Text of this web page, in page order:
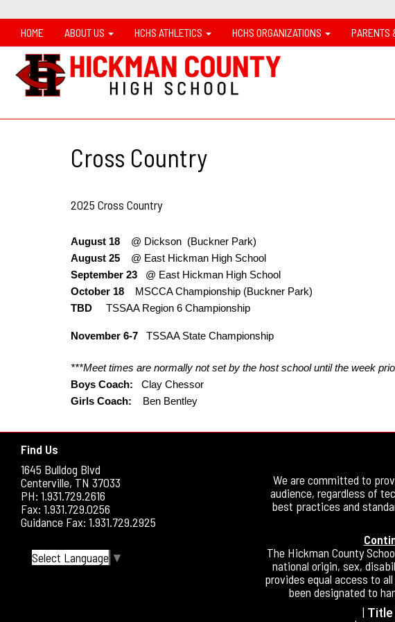
HOME
ABOUT US HCHS ATHLETICS HCHS ORGANIZATIONS PARENTS
Cross Country
2025 Cross Country
August 18
@ Dickson (Buckner Park)
August 25
@ East Hickman High School
September 23
@ East Hickman High School
October 18
MSCCA Championship (Buckner Park)
TBD
TSSAA Region 6 Championship
November 6-7 TSSAA State Championship
***Meet times are normally not set by the host school until the week
Boys Coach: Clay Chessor
Girls Coach: Ben Bentley
Find Us
1645 Bulldog Blvd
Centerville, TN 37033
PH: 1.931.729.2616
Fax: 1.931.729.0256
Guidance Fax: 1.931.729.2925
Select Language ▼
We are committed to
audience, regardless of
best practices and
The Hickman County
national origin, sex,
provides equal access to
been designated to
| Title